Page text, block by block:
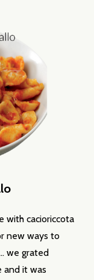
with cacioriccota
new ways to
we grated
and it was